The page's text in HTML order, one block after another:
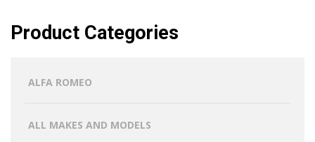
Product Categories
ALFA ROMEO
ALL MAKES AND MODELS